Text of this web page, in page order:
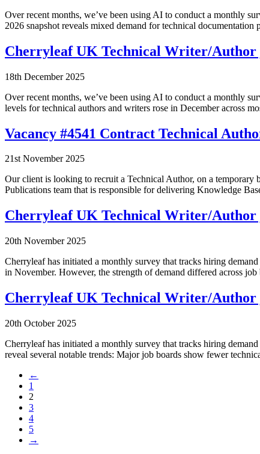
Over recent months, we’ve been using AI to conduct a monthly
2026 snapshot reveals mixed demand for technical
Cherryleaf UK Technical Writer/Author
18th December 2025
Over recent months, we’ve been using AI to conduct a monthly
levels for technical authors and writers rose in December across
Vacancy #4541 Contract Technical
21st November 2025
Our client is looking to recruit a Technical Author, on a temporary
Publications team that is responsible for delivering Knowledge
Cherryleaf UK Technical Writer/Author
20th November 2025
Cherryleaf has initiated a monthly survey that tracks hiring
in November. However, the strength of demand differed across
Cherryleaf UK Technical Writer/Author
20th October 2025
Cherryleaf has initiated a monthly survey that tracks hiring
reveal several notable trends: Major job boards show fewer
←
1
2
3
4
5
→